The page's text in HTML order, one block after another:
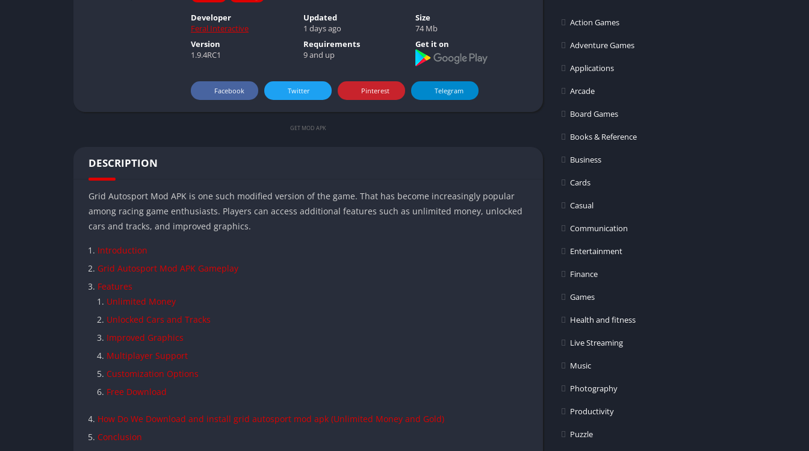
Developer
Feral Interactive
Updated
1 days ago
Size
74 Mb
Version
1.9.4RC1
Requirements
9 and up
Get it on
Facebook Twitter Pinterest Telegram
GET MOD APK
DESCRIPTION
Grid Autosport Mod APK is one such modified version of the game. That has become increasingly popular
among racing game enthusiasts. Players can access additional features such as unlimited money, unlocked
cars and tracks, and improved graphics.
Introduction
Grid Autosport Mod APK Gameplay
Features
Unlimited Money
Unlocked Cars and Tracks
Improved Graphics
Multiplayer Support
Customization Options
Free Download
How Do We Download and install grid autosport mod apk (Unlimited Money and Gold)
Conclusion
Action Games
Adventure Games
Applications
Arcade
Board Games
Books & Reference
Business
Cards
Casual
Communication
Entertainment
Finance
Games
Health and fitness
Live Streaming
Music
Photography
Productivity
Puzzle